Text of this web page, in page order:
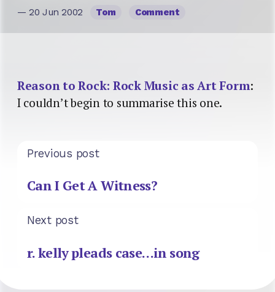
— 20 Jun 2002 Tom Comment
Reason to Rock: Rock Music as Art Form:
I couldn’t begin to summarise this one.
Previous post
Can I Get A Witness?
Next post
r. kelly pleads case…in song